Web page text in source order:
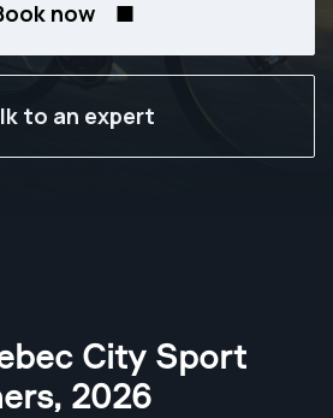
now
to an expert
City Sport
, 2026